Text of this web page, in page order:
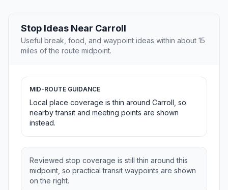
Stop Ideas Near Carroll
Useful break, food, and waypoint ideas within about 15
miles of the route midpoint.
MID-ROUTE GUIDANCE
Local place coverage is thin around Carroll, so
nearby transit and meeting points are shown
instead.
Reviewed stop coverage is still thin around this
midpoint, so practical transit waypoints are shown
on the right.